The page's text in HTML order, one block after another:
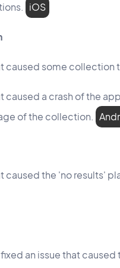
iOS
caused some collection
caused a crash of the
of the collection.
caused the 'no results'
an issue that